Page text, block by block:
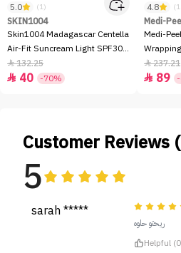
5.0 (1)
SKIN1004
Skin1004 Madagascar Centella
Air-Fit Suncream Light SPF30+
- 50ml
132.25
 40 -70%
4.8
Medi-
Medi-
237.21
 89
Customer Reviews
5
sarah *****
ريحتو حلوه
Helpful